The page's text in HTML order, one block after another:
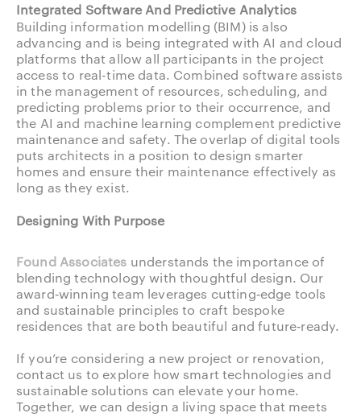
Integrated Software And Predictive Analytics
Building information modelling (BIM) is also
advancing and is being integrated with AI and cloud
platforms that allow all participants in the project
access to real-time data. Combined software assists
in the management of resources, scheduling, and
predicting problems prior to their occurrence, and
the AI and machine learning complement predictive
maintenance and safety. The overlap of digital tools
puts architects in a position to design smarter
homes and ensure their maintenance effectively as
long as they exist.
Designing With Purpose
Found Associates understands the importance of
blending technology with thoughtful design. Our
award‑winning team leverages cutting‑edge tools
and sustainable principles to craft bespoke
residences that are both beautiful and future‑ready.
If you’re considering a new project or renovation,
contact us to explore how smart technologies and
sustainable solutions can elevate your home.
Together, we can design a living space that meets